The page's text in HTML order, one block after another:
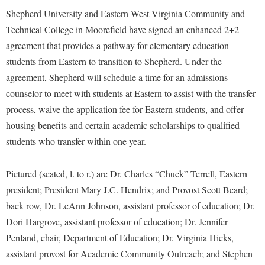
Graduate Studies
Honors Program
International Shepherd
Internships
Majors and Minors
Online Programs
Orientation
Registrar
Residence Life
Shepherd Graduates Succeed
Shepherd Success Academy
Brightspace
Campus Student Conduct
Cancellation Policy
Catalog
Center for Appalachian Studies and Communities
Center for Faculty Excellence
Class Schedule
Colleges, Schools, and Departments
Bookstore
Campus Map
Career Services
Center for Regional Innovation
Contemporary American Theater Festival
Fraternity and Sorority Life
Historic Campus Tour
International Shepherd
Library
Lifelong Learning
Accessibility Services
Accident/Incident Reporting
Advising Assistance Center-Faculty
Appalachian Heritage Writer-in-Residence
Board of Governors
Campus Services
Campus Student Conduct
Cancellation Policy
Center for Appalachian Studies and Communities
Classified Employees Council
American Conservation Film Festival
Bonnie & Bill Stubblefield Institute for Civil Political
Communications
Careers
Center for Appalachian Studies and Communities
Center for Regional Innovation
Civil War Center
Conference Services
Contemporary American Theater Festival
Continuing Education
Directions to Shepherd
Freedom's Run
Shepherd University and Eastern West Virginia Community and
Technical College in Moorefield have signed an enhanced 2+2
agreement that provides a pathway for elementary education
students from Eastern to transition to Shepherd. Under the
agreement, Shepherd will schedule a time for an admissions
counselor to meet with students at Eastern to assist with the transfer
process, waive the application fee for Eastern students, and offer
housing benefits and certain academic scholarships to qualified
students who transfer within one year.
Pictured (seated, l. to r.) are Dr. Charles “Chuck” Terrell, Eastern
president; President Mary J.C. Hendrix; and Provost Scott Beard;
back row, Dr. LeAnn Johnson, assistant professor of education; Dr.
Dori Hargrove, assistant professor of education; Dr. Jennifer
Penland, chair, Department of Education; Dr. Virginia Hicks,
assistant provost for Academic Community Outreach; and Stephen